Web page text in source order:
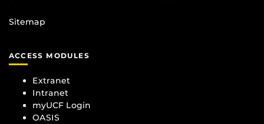
Sitemap
ACCESS MODULES
Extranet
Intranet
myUCF Login
OASIS